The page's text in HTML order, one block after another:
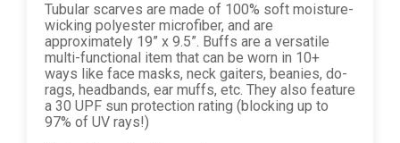
Tubular scarves are made of 100% soft moisture-
wicking polyester microfiber, and are
approximately 19” x 9.5”. Buffs are a versatile
multi-functional item that can be worn in 10+
ways like face masks, neck gaiters, beanies, do-
rags, headbands, ear muffs, etc. They also feature
a 30 UPF sun protection rating (blocking up to
97% of UV rays!)